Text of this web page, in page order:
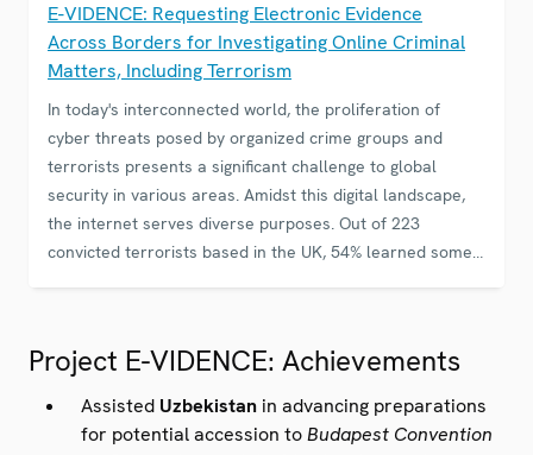
E-VIDENCE: Requesting Electronic Evidence
Across Borders for Investigating Online Criminal
Matters, Including Terrorism
In today's interconnected world, the proliferation of
cyber threats posed by organized crime groups and
terrorists presents a significant challenge to global
security in various areas. Amidst this digital landscape,
the internet serves diverse purposes. Out of 223
convicted terrorists based in the UK, 54% learned some
Project E-VIDENCE: Achievements
Assisted Uzbekistan in advancing preparations
for potential accession toBudapest Convention